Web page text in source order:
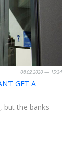
08.02.2020 — 15:34
GET A
but the banks